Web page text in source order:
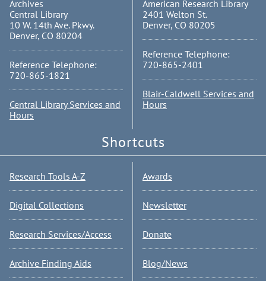
Archives
Central Library
10 W. 14th Ave. Pkwy.
Denver, CO 80204
Reference Telephone:
720-865-1821
Central Library Services and
Hours
American Research Library
2401 Welton St.
Denver, CO 80205
Reference Telephone:
720-865-2401
Blair-Caldwell Services and
Hours
Shortcuts
Research Tools A-Z
Digital Collections
Research Services/Access
Archive Finding Aids
Awards
Newsletter
Donate
Blog/News